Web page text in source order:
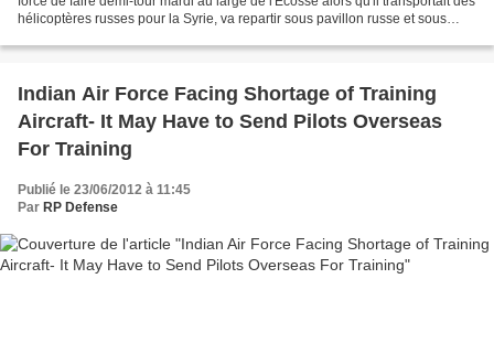
hélicoptères russes pour la Syrie, va repartir sous pavillon russe et sous
Indian Air Force Facing Shortage of Training
Aircraft- It May Have to Send Pilots Overseas
For Training
Publié le 23/06/2012 à 11:45
Par RP Defense